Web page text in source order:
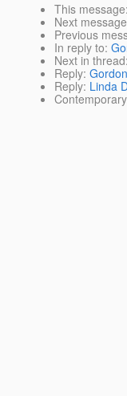
This message
Next message
Previous
In reply to:
Next in thread:
Reply:
Reply: Linda